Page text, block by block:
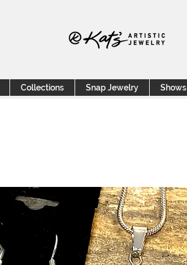
Collections Snap Jewelry Shows